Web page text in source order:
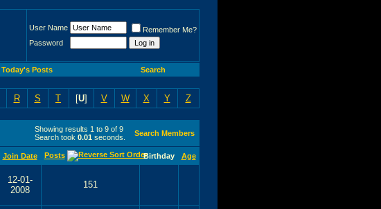
User Name
Remember Me?
Password
Today's Posts Search
R S T [U] V W X Y Z
Showing results 1 to 9 of 9
Search took 0.01seconds. Search Members
Join Date Posts Birthday Age
12-01-
2008
151